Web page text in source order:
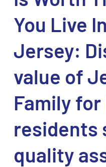
You Live
Jersey:
value of
Family
residents
quality